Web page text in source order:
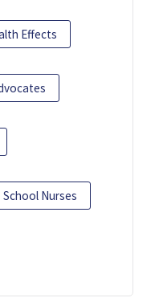
Effects
School Nurses